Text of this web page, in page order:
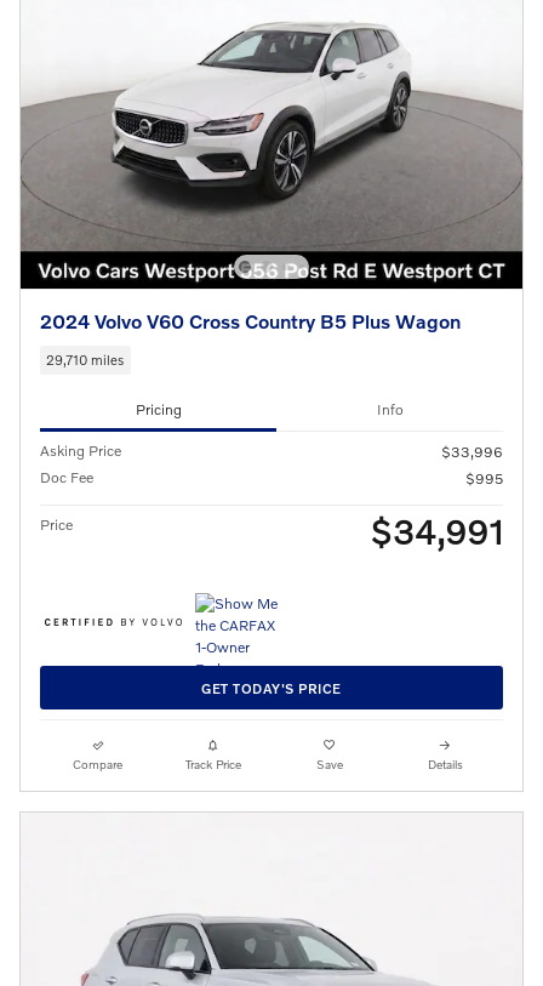
2024 Volvo V60 Cross Country B5 Plus Wagon
29,710 miles
Pricing Info
Asking Price
$33,996
Doc Fee
$995
Price $34,991
GET TODAY'S PRICE
Compare Track Price Save Details